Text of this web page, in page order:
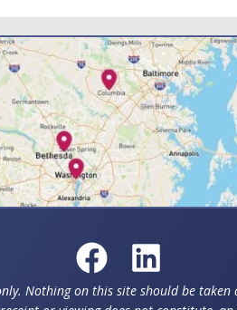
Nothing on this site should be